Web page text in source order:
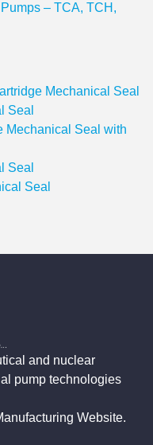
– TCA, TCH,
Mechanical Seal
Seal
Mechanical Seal with
Seal
Seal
and nuclear
pump technologies
Website.